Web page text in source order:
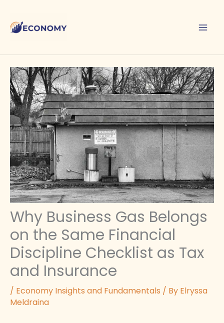
content
Why Business Gas Belongs
on the Same Financial
Discipline Checklist as Tax
and Insurance
/ Economy Insights and Fundamentals / By Elryssa
Meldraina